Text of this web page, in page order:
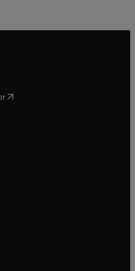
( opens in new tab/window
in new tab/window
in new tab/window